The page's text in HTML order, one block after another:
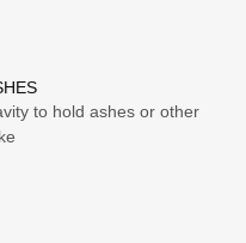
to hold ashes or other